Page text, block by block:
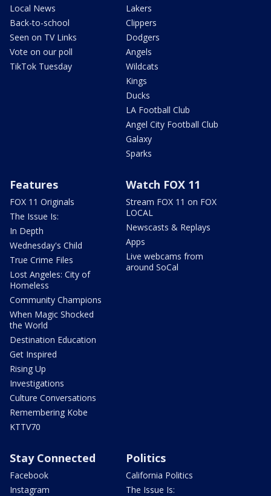
Local News
Back-to-school
Seen on TV Links
Vote on our poll
TikTok Tuesday
Lakers
Clippers
Dodgers
Angels
Wildcats
Kings
Ducks
LA Football Club
Angel City Football Club
Galaxy
Sparks
Features
FOX 11 Originals
The Issue Is:
In Depth
Wednesday's Child
True Crime Files
Lost Angeles: City of
Homeless
Community Champions
When Magic Shocked
the World
Destination Education
Get Inspired
Rising Up
Investigations
Culture Conversations
Remembering Kobe
KTTV70
Watch FOX 11
Stream FOX 11 on FOX
LOCAL
Newscasts & Replays
Apps
Live webcams from
around SoCal
Stay Connected
Facebook
Instagram
Politics
California Politics
The Issue Is: